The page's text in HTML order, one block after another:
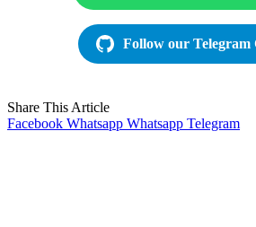
Follow our Telegram
Share This Article
Facebook Whatsapp Whatsapp Telegram